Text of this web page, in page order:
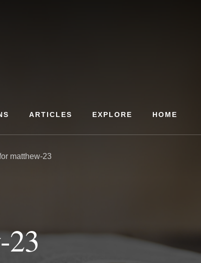
ARTICLES EXPLORE HOME
matthew-23
23